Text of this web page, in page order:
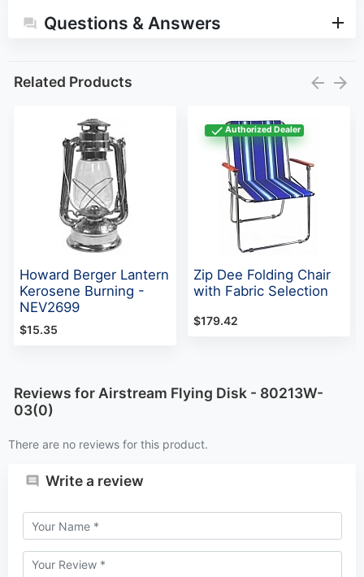
Questions & Answers
Related Products
Howard Berger Lantern
Kerosene Burning -
NEV2699
$15.35
Authorized Dealer
Zip Dee Folding Chair
with Fabric Selection
$179.42
Reviews for Airstream Flying Disk - 80213W-
03(0)
There are no reviews for this product.
Write a review